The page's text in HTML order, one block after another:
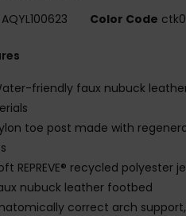
AQYL100623 Color Code ctk0
friendly faux nubuck
toe post made with
REPREVE® recycled
nubuck leather footbed
correct arch